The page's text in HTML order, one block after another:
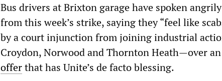
Bus drivers at Brixton garage have spoken
from this week’s strike, saying they “feel like
by a court injunction from joining industrial
Croydon, Norwood and Thornton Heath—over an
offerthat has Unite’s de facto blessing.